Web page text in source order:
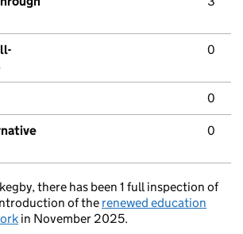
0
0
0
there has been 1 full inspection of
of the renewed education
in November 2025.